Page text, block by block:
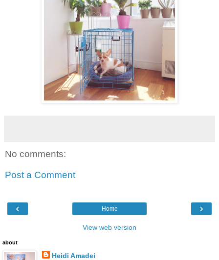
No comments:
Post a Comment
‹ ›
Home
View web version
about
Heidi Amadei